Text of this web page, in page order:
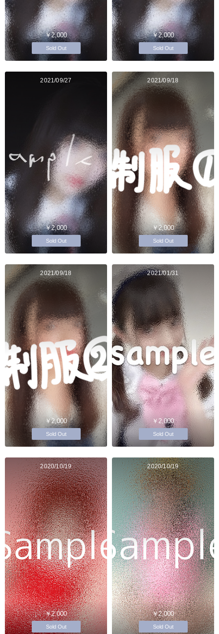
￥2,000
Sold Out
￥2,000
Sold Out
2021/09/27
￥2,000
Sold Out
2021/09/18
￥2,000
Sold Out
2021/09/18
￥2,000
Sold Out
2021/01/31
￥2,000
Sold Out
2020/10/19
￥2,000
Sold Out
2020/10/19
￥2,000
Sold Out